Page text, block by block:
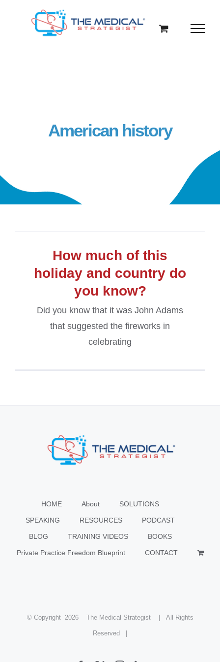
American history
How much of this
holiday and country do
you know?
Did you know that it was John Adams
that suggested the fireworks in
celebrating
HOME About SOLUTIONS
SPEAKING RESOURCES PODCAST
BLOG TRAINING VIDEOS BOOKS
Private Practice Freedom Blueprint CONTACT
© Copyright 2026 The Medical Strategist | All Rights
Reserved |